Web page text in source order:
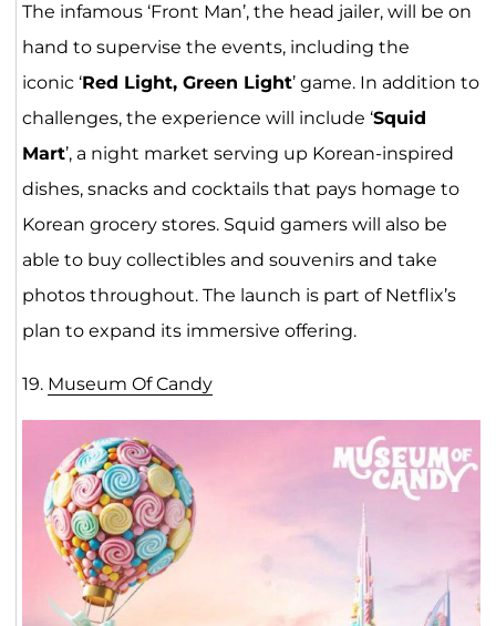
The infamous ‘Front Man’, the head jailer, will be on
hand to supervise the events, including the
iconic ‘Red Light, Green Light’ game. In addition to
challenges, the experience will include ‘Squid
Mart’, a night market serving up Korean-inspired
dishes, snacks and cocktails that pays homage to
Korean grocery stores. Squid gamers will also be
able to buy collectibles and souvenirs and take
photos throughout. The launch is part of Netflix’s
plan to expand its immersive offering.
19. Museum Of Candy